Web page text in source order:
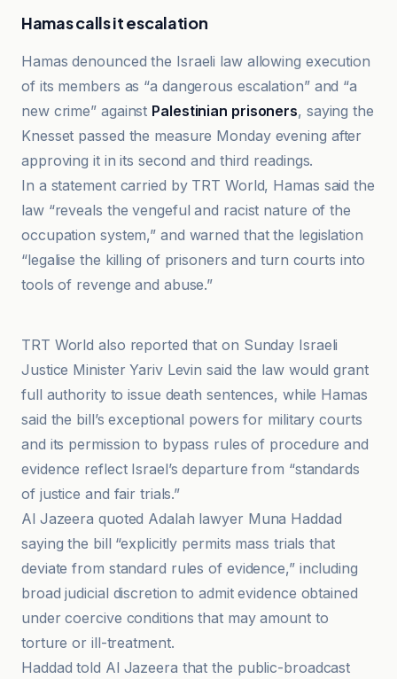
Hamas calls it escalation
Hamas denounced the Israeli law allowing execution
of its members as “a dangerous escalation” and “a
new crime” against Palestinian prisoners, saying the
Knesset passed the measure Monday evening after
approving it in its second and third readings.
In a statement carried by TRT World, Hamas said the
law “reveals the vengeful and racist nature of the
occupation system,” and warned that the legislation
“legalise the killing of prisoners and turn courts into
tools of revenge and abuse.”
TRT World also reported that on Sunday Israeli
Justice Minister Yariv Levin said the law would grant
full authority to issue death sentences, while Hamas
said the bill’s exceptional powers for military courts
and its permission to bypass rules of procedure and
evidence reflect Israel’s departure from “standards
of justice and fair trials.”
Al Jazeera quoted Adalah lawyer Muna Haddad
saying the bill “explicitly permits mass trials that
deviate from standard rules of evidence,” including
broad judicial discretion to admit evidence obtained
under coercive conditions that may amount to
torture or ill-treatment.
Haddad told Al Jazeera that the public-broadcast